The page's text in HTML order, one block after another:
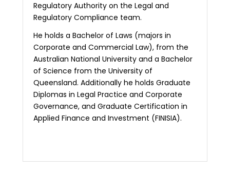
Regulatory Authority on the Legal and
Regulatory Compliance team.
He holds a Bachelor of Laws (majors in
Corporate and Commercial Law), from the
Australian National University and a Bachelor
of Science from the University of
Queensland. Additionally he holds Graduate
Diplomas in Legal Practice and Corporate
Governance, and Graduate Certification in
Applied Finance and Investment (FINISIA).